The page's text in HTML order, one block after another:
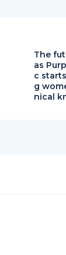
The
as
c
g
nical